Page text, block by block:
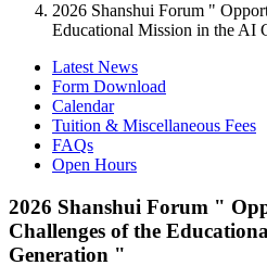
2026 Shanshui Forum "
Educational Mission in the AI
Latest News
Form Download
Calendar
Tuition & Miscellaneous Fees
FAQs
Open Hours
2026 Shanshui Forum "
Challenges of the
Generation "